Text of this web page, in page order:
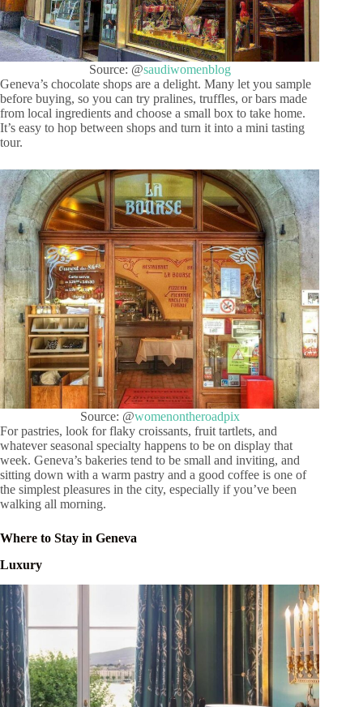
Source: @saudiwomenblog
Geneva’s chocolate shops are a delight. Many let you sample
before buying, so you can try pralines, truffles, or bars made
from local ingredients and choose a small box to take home.
It’s easy to hop between shops and turn it into a mini tasting
tour.
Source: @womenontheroadpix
For pastries, look for flaky croissants, fruit tartlets, and
whatever seasonal specialty happens to be on display that
week. Geneva’s bakeries tend to be small and inviting, and
sitting down with a warm pastry and a good coffee is one of
the simplest pleasures in the city, especially if you’ve been
walking all morning.
Where to Stay in Geneva
Luxury